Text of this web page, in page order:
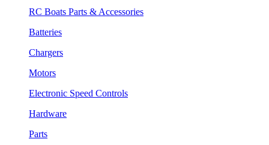
RC Boats Parts & Accessories
Batteries
Chargers
Motors
Electronic Speed Controls
Hardware
Parts